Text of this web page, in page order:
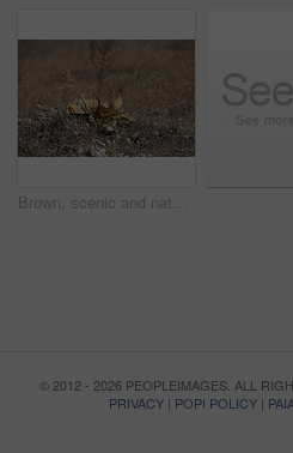
Brown, scenic and nature, with flower on ground in Bodrum, Turkey for growth or sustainability. Conservation, ecology and season with plant growing outdoor in natural environment or habitat location
© 2012 - 2026 PEOPLEIMAGES. ALL
PRIVACY | POPI POLICY |